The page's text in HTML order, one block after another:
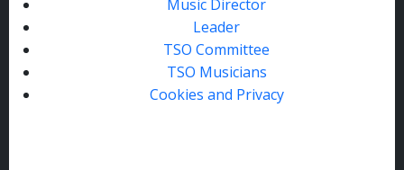
Music Director
Leader
TSO Committee
TSO Musicians
Cookies and Privacy